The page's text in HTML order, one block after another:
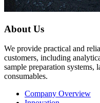
About Us
We provide practical and
customers, including
sample preparation systems,
consumables.
Company Overview